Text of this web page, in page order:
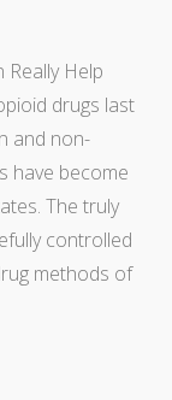
Help
drugs last
and non-
have become
The truly
controlled
methods of